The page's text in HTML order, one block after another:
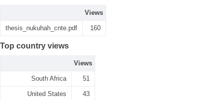
Views
thesis_nukuhah_cnte.pdf 160
Top country views
Views
South Africa 51
United States 43